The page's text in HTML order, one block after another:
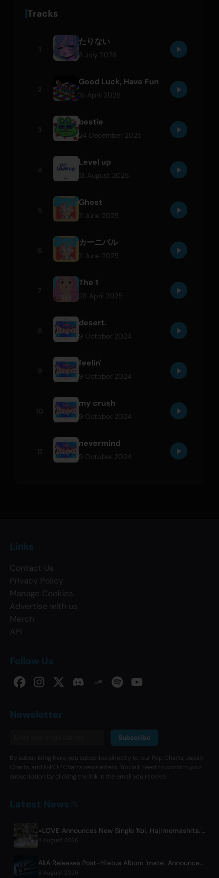
Tracks
たりない
8 July 2026
Good Luck, Have Fun
15 April 2026
bestie
24 December 2025
Level up
13 August 2025
Ghost
11 June 2025
カーニバル
11 June 2025
The 1
28 April 2025
desert.
9 October 2024
feelin'
9 October 2024
my crush
9 October 2024
nevermind
9 October 2024
Links
Contact Us
Privacy Policy
Manage Cookies
Advertise with us
Merch
API
Follow Us
Newsletter
Subscribe
By subscribing here, you subscribe directly to our Pop Charts, Japan
Charts, and K-POP Charts newsletters. You will need to confirm your
subscription by clicking the link in the email you receive.
Latest News
=LOVE Announces New Single 'Koi, Hajimemashita.' and Tokyo Dome Concerts
8 August 2026
AliA Releases Post-Hiatus Album 'mate', Announces Tokyo Live
8 August 2026